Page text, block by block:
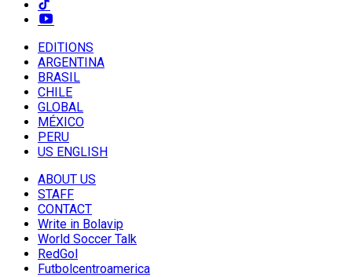
EDITIONS
ARGENTINA
BRASIL
CHILE
GLOBAL
MÉXICO
PERU
US ENGLISH
ABOUT US
STAFF
CONTACT
Write in Bolavip
World Soccer Talk
RedGol
Futbolcentroamerica